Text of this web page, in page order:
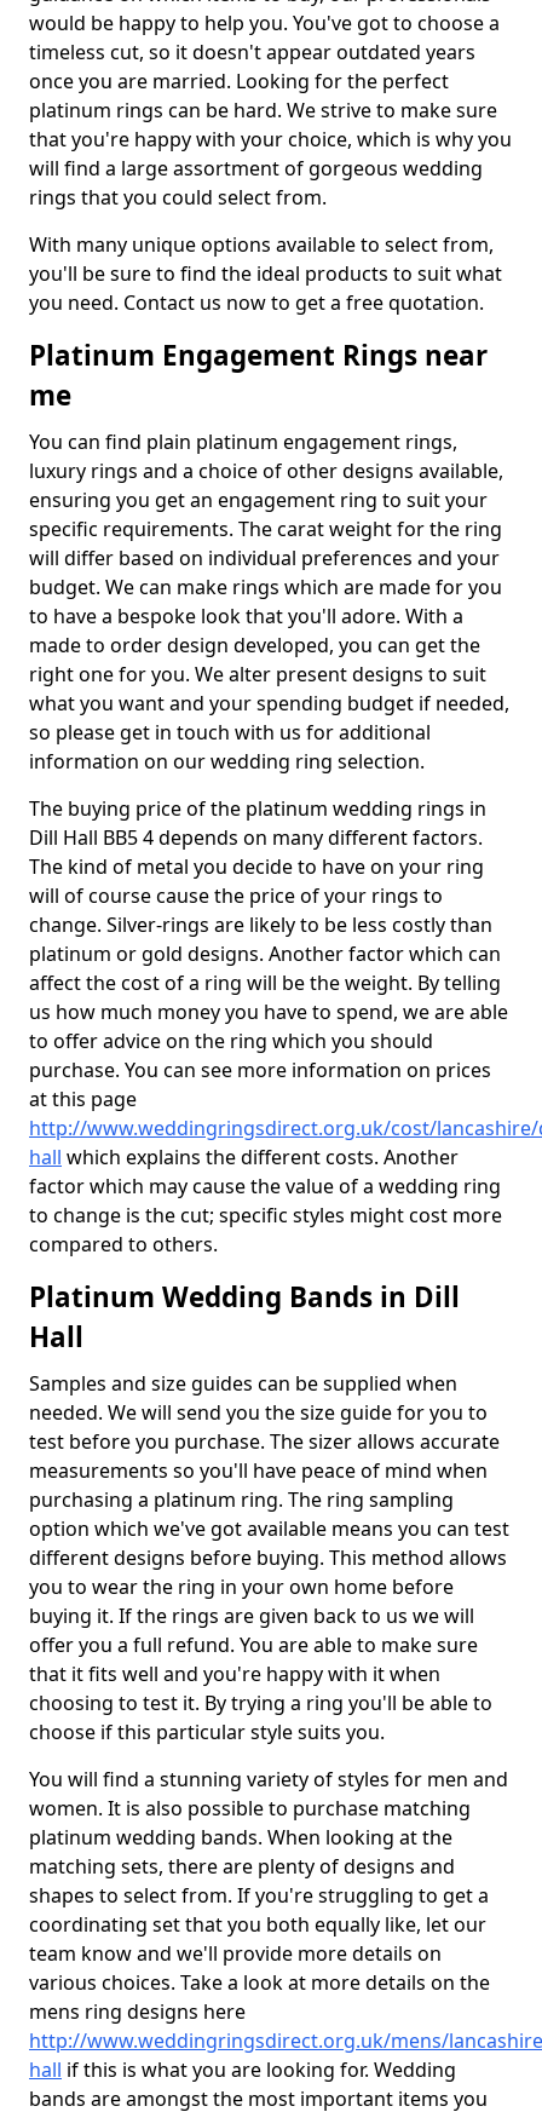
would be happy to help you. You've got to choose a
timeless cut, so it doesn't appear outdated years
once you are married. Looking for the perfect
platinum rings can be hard. We strive to make sure
that you're happy with your choice, which is why you
will find a large assortment of gorgeous wedding
rings that you could select from.
With many unique options available to select from,
you'll be sure to find the ideal products to suit what
you need. Contact us now to get a free quotation.
Platinum Engagement Rings near
me
You can find plain platinum engagement rings,
luxury rings and a choice of other designs available,
ensuring you get an engagement ring to suit your
specific requirements. The carat weight for the ring
will differ based on individual preferences and your
budget. We can make rings which are made for you
to have a bespoke look that you'll adore. With a
made to order design developed, you can get the
right one for you. We alter present designs to suit
what you want and your spending budget if needed,
so please get in touch with us for additional
information on our wedding ring selection.
The buying price of the platinum wedding rings in
Dill Hall BB5 4 depends on many different factors.
The kind of metal you decide to have on your ring
will of course cause the price of your rings to
change. Silver-rings are likely to be less costly than
platinum or gold designs. Another factor which can
affect the cost of a ring will be the weight. By telling
us how much money you have to spend, we are able
to offer advice on the ring which you should
purchase. You can see more information on prices
at this page
http://www.weddingringsdirect.org.uk/cost/
hall which explains the different costs. Another
factor which may cause the value of a wedding ring
to change is the cut; specific styles might cost more
compared to others.
Platinum Wedding Bands in Dill
Hall
Samples and size guides can be supplied when
needed. We will send you the size guide for you to
test before you purchase. The sizer allows accurate
measurements so you'll have peace of mind when
purchasing a platinum ring. The ring sampling
option which we've got available means you can test
different designs before buying. This method allows
you to wear the ring in your own home before
buying it. If the rings are given back to us we will
offer you a full refund. You are able to make sure
that it fits well and you're happy with it when
choosing to test it. By trying a ring you'll be able to
choose if this particular style suits you.
You will find a stunning variety of styles for men and
women. It is also possible to purchase matching
platinum wedding bands. When looking at the
matching sets, there are plenty of designs and
shapes to select from. If you're struggling to get a
coordinating set that you both equally like, let our
team know and we'll provide more details on
various choices. Take a look at more details on the
mens ring designs here
http://www.weddingringsdirect.org.uk/mens/
hall if this is what you are looking for. Wedding
bands are amongst the most important items you